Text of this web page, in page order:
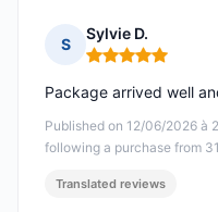
S
Sylvie D.
Rating: 5 out of 5
Published on 12/06/2026 à
following a purchase from
Package arrived well
Translated reviews